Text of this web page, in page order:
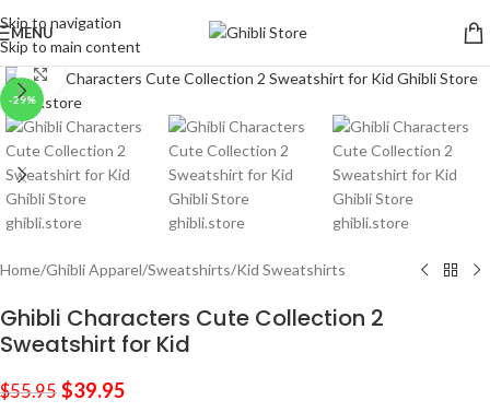
Skip to navigation
Skip to main content
MENU
-29%
Click to enlarge
Home/Ghibli Apparel/Sweatshirts/Kid Sweatshirts
Ghibli Characters Cute Collection 2
Sweatshirt for Kid
$55.95 $39.95